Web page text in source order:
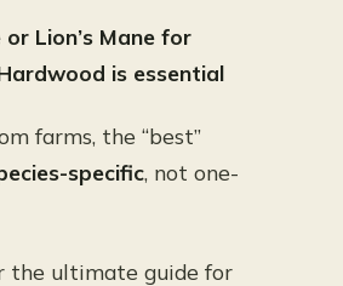
Lion’s Mane for
is essential
farms, the “best”
specific, not one-
the ultimate guide for